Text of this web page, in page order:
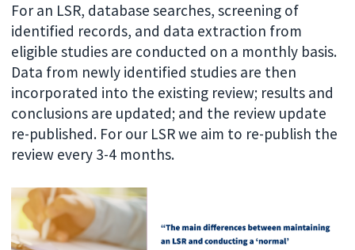
For an LSR, database searches, screening of
identified records, and data extraction from
eligible studies are conducted on a monthly basis.
Data from newly identified studies are then
incorporated into the existing review; results and
conclusions are updated; and the review update
re-published. For our LSR we aim to re-publish the
review every 3-4 months.